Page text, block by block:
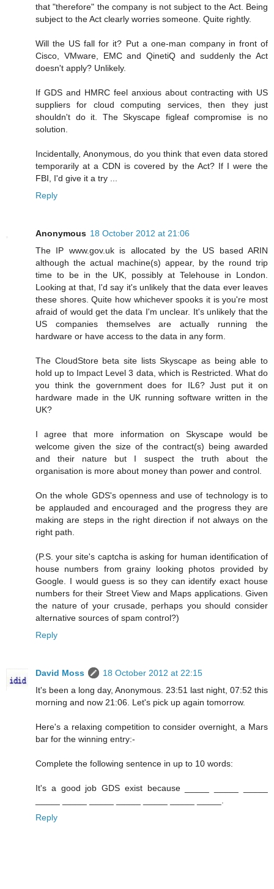
that "therefore" the company is not subject to the Act. Being
subject to the Act clearly worries someone. Quite rightly.
Will the US fall for it? Put a one-man company in front of
Cisco, VMware, EMC and QinetiQ and suddenly the Act
doesn't apply? Unlikely.
If GDS and HMRC feel anxious about contracting with US
suppliers for cloud computing services, then they just
shouldn't do it. The Skyscape figleaf compromise is no
solution.
Incidentally, Anonymous, do you think that even data stored
temporarily at a CDN is covered by the Act? If I were the
FBI, I'd give it a try ...
Reply
Anonymous 18 October 2012 at 21:06
The IP www.gov.uk is allocated by the US based ARIN
although the actual machine(s) appear, by the round trip
time to be in the UK, possibly at Telehouse in London.
Looking at that, I'd say it's unlikely that the data ever leaves
these shores. Quite how whichever spooks it is you're most
afraid of would get the data I'm unclear. It's unlikely that the
US companies themselves are actually running the
hardware or have access to the data in any form.
The CloudStore beta site lists Skyscape as being able to
hold up to Impact Level 3 data, which is Restricted. What do
you think the government does for IL6? Just put it on
hardware made in the UK running software written in the
UK?
I agree that more information on Skyscape would be
welcome given the size of the contract(s) being awarded
and their nature but I suspect the truth about the
organisation is more about money than power and control.
On the whole GDS's openness and use of technology is to
be applauded and encouraged and the progress they are
making are steps in the right direction if not always on the
right path.
(P.S. your site's captcha is asking for human identification of
house numbers from grainy looking photos provided by
Google. I would guess is so they can identify exact house
numbers for their Street View and Maps applications. Given
the nature of your crusade, perhaps you should consider
alternative sources of spam control?)
Reply
David Moss
18 October 2012 at 22:15
It's been a long day, Anonymous. 23:51 last night, 07:52 this
morning and now 21:06. Let's pick up again tomorrow.
Here's a relaxing competition to consider overnight, a Mars
bar for the winning entry:-
Complete the following sentence in up to 10 words:
It's a good job GDS exist because _____ _____ _____
Reply